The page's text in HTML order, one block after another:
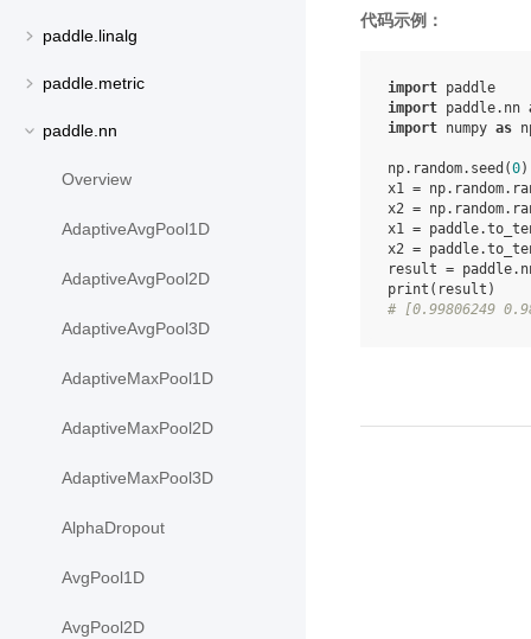
paddle.linalg
paddle.metric
paddle.nn
Overview
AdaptiveAvgPool1D
AdaptiveAvgPool2D
AdaptiveAvgPool3D
AdaptiveMaxPool1D
AdaptiveMaxPool2D
AdaptiveMaxPool3D
AlphaDropout
AvgPool1D
AvgPool2D
代码示例：
import paddle
import paddle.nn
import numpy as
np. random. seed (0)
x1 = np. random.
x2 = np. random.
x1 = paddle.
x2 = paddle.
result = paddle.
print ( result )
# [0.99806249